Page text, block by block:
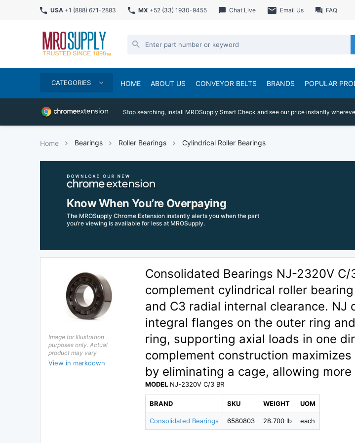
USA +1 (888) 671-2883 MX +52 (33) 1930-9455 Chat Live Email Us FAQ
CATEGORIES HOME ABOUT US CONVEYOR BELTS BRANDS POPULAR
Stop searching, install MROSupply Smart Check and see our price instantly
Home Bearings Roller Bearings Cylindrical Roller Bearings
Know When You’re Overpaying
The MROSupply Chrome Extension instantly alerts you when the part
you’re viewing is available for less at MROSupply.
Image for Illustration
purposes only. Actual
product may vary
View in markdown
Consolidated Bearings NJ-2320V C/
complement cylindrical roller
and C3 radial internal clearance. NJ
integral flanges on the outer ring
ring, supporting axial loads in one
complement construction
by eliminating a cage, allowing more
MODEL NJ-2320V C/3 BR
BRAND
Consolidated Bearings
SKU
6580803
WEIGHT
28.700 lb
UOM
each